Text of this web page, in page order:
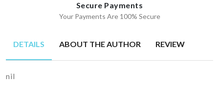
Secure Payments
Your Payments Are 100% Secure
DETAILS ABOUT THE AUTHOR REVIEW
nil